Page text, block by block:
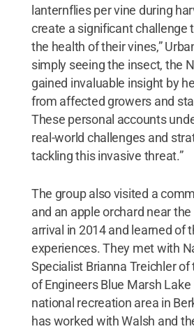
lanternflies per vine during
create a significant challenge
the health of their vines,”
simply seeing the insect, the
gained invaluable insight by
from affected growers and
These personal accounts
real-world challenges and
tackling this invasive threat.”
The group also visited a
and an apple orchard near the
arrival in 2014 and learned of
experiences. They met with
Specialist Brianna Treichler
of Engineers Blue Marsh Lake
national recreation area in
has worked with Walsh and